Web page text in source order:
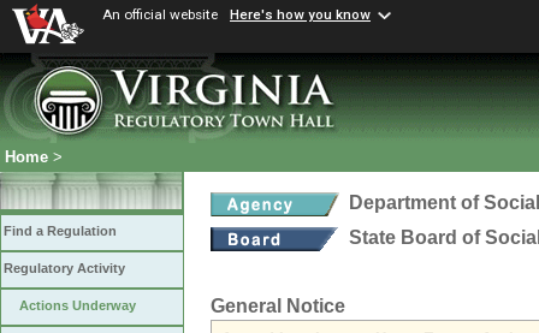
An official website Here's how you know
Home >
Find a Regulation
Regulatory Activity
Actions Underway
Department of
State Board of
General Notice